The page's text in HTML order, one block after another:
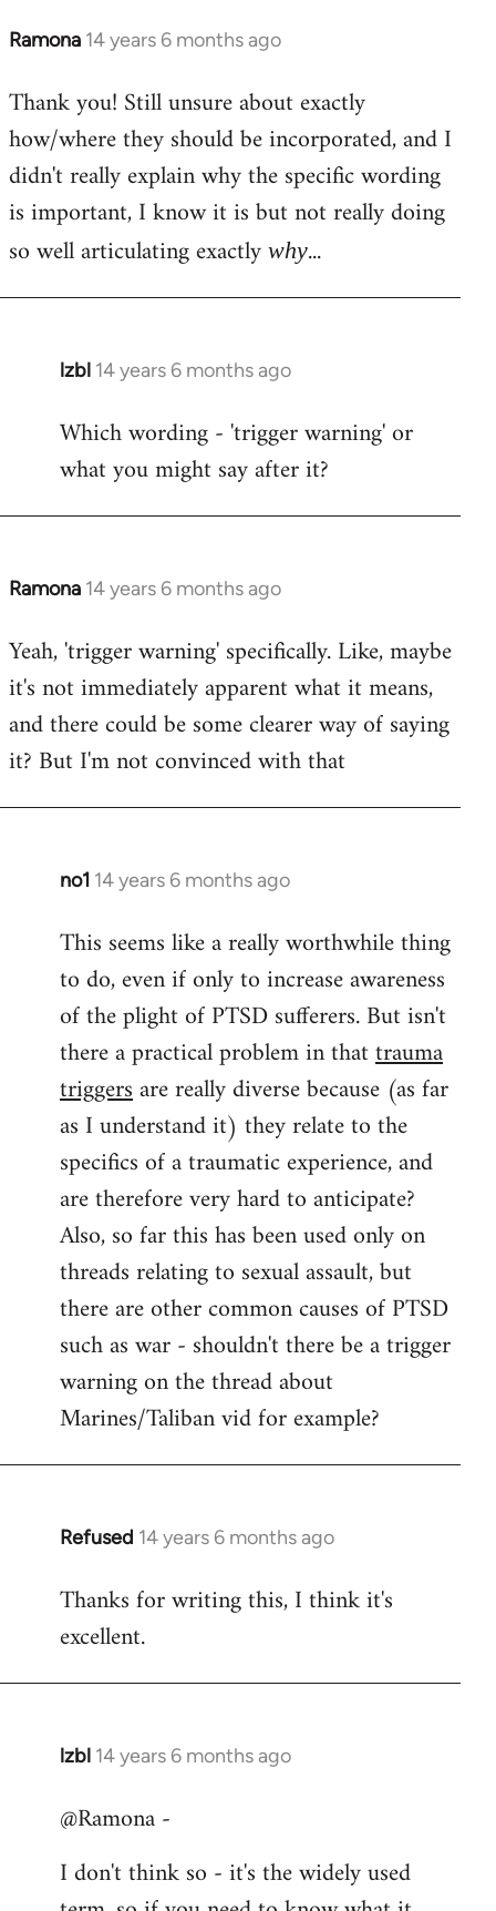
Ramona 14 years 6 months ago
In
to
Welcome
libcom.org
Thank you! Still unsure about exactly
how/where they should be incorporated, and I
didn't really explain why the specific wording
is important, I know it is but not really doing
so well articulating exactly why...
lzbl 14 years 6 months ago
In
to
Welcome
libcom.org
Which wording - 'trigger warning' or
what you might say after it?
Ramona 14 years 6 months ago
In
to
Welcome
libcom.org
Yeah, 'trigger warning' specifically. Like, maybe
it's not immediately apparent what it means,
and there could be some clearer way of saying
it? But I'm not convinced with that
no1 14 years 6 months ago
In
to
Welcome
libcom.org
This seems like a really worthwhile thing
to do, even if only to increase awareness
of the plight of PTSD sufferers. But isn't
there a practical problem in thattrauma
triggersare really diverse because (as far
as I understand it) they relate to the
specifics of a traumatic experience, and
are therefore very hard to anticipate?
Also, so far this has been used only on
threads relating to sexual assault, but
there are other common causes of PTSD
such as war - shouldn't there be a trigger
warning on the thread about
Marines/Taliban vid for example?
Refused 14 years 6 months ago
In
to
Welcome
libcom.org
Thanks for writing this, I think it's
excellent.
lzbl 14 years 6 months ago
In
to
by
libcom.org
@Ramona -
I don't think so - it's the widely used